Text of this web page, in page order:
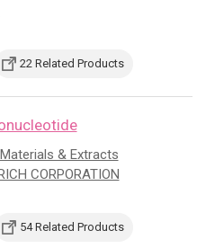
22 Related Products
& Extracts
CORPORATION
54 Related Products